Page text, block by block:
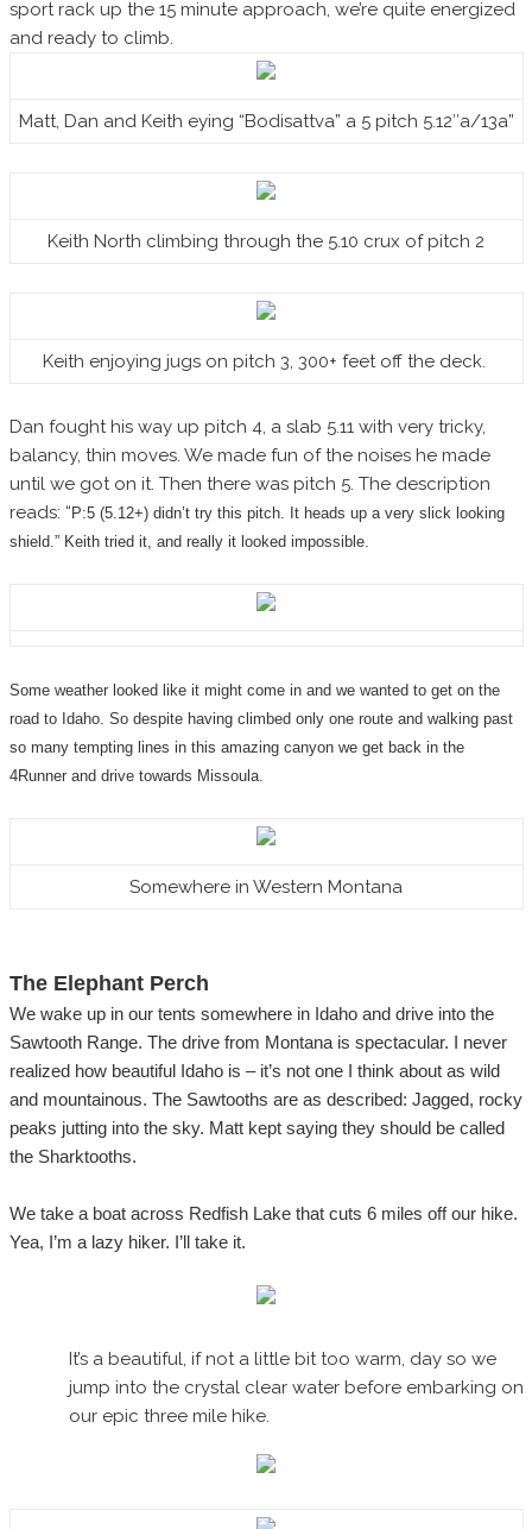
sport rack up the 15 minute approach, we’re quite energized
and ready to climb.
Matt, Dan and Keith eying “Bodisattva” a 5 pitch 5.12″a/13a”
Keith North climbing through the 5.10 crux of pitch 2
Keith enjoying jugs on pitch 3, 300+ feet off the deck.
Dan fought his way up pitch 4, a slab 5.11 with very tricky,
balancy, thin moves. We made fun of the noises he made
until we got on it. Then there was pitch 5. The description
reads: “ P:5 (5.12+) didn’t try this pitch. It heads up a very slick looking
shield.” Keith tried it, and really it looked impossible.
Some weather looked like it might come in and we wanted to get on the
road to Idaho. So despite having climbed only one route and walking past
so many tempting lines in this amazing canyon we get back in the
4Runner and drive towards Missoula.
Somewhere in Western Montana
The Elephant Perch
We wake up in our tents somewhere in Idaho and drive into the
Sawtooth Range. The drive from Montana is spectacular. I never
realized how beautiful Idaho is – it’s not one I think about as wild
and mountainous. The Sawtooths are as described: Jagged, rocky
peaks jutting into the sky. Matt kept saying they should be called
the Sharktooths.
We take a boat across Redfish Lake that cuts 6 miles off our hike.
Yea, I’m a lazy hiker. I’ll take it.
It’s a beautiful, if not a little bit too warm, day so we
jump into the crystal clear water before embarking on
our epic three mile hike.